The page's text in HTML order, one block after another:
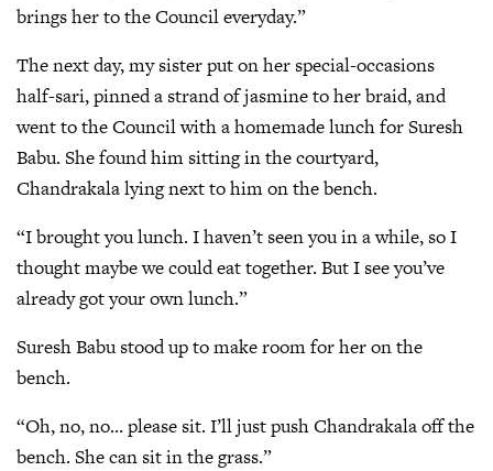
brings her to the Council everyday.”
The next day, my sister put on her special-occasions
half-sari, pinned a strand of jasmine to her braid, and
went to the Council with a homemade lunch for Suresh
Babu. She found him sitting in the courtyard,
Chandrakala lying next to him on the bench.
“I brought you lunch. I haven’t seen you in a while, so I
thought maybe we could eat together. But I see you’ve
already got your own lunch.”
Suresh Babu stood up to make room for her on the
bench.
“Oh, no, no… please sit. I’ll just push Chandrakala off the
bench. She can sit in the grass.”